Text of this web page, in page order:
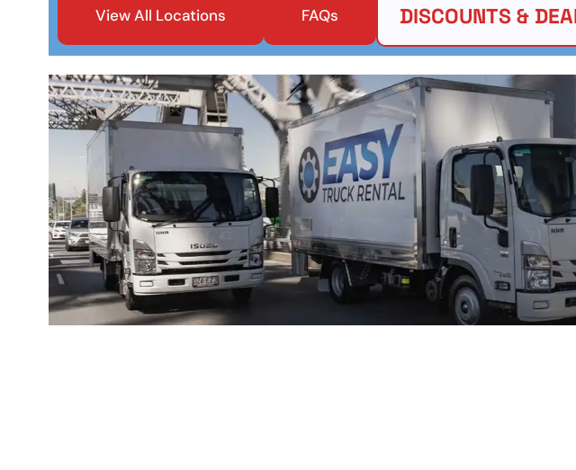
View All Locations FAQs DISCOUNTS &